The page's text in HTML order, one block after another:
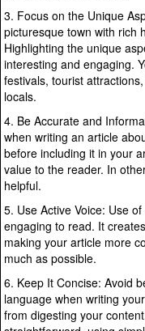
3. Focus on the Unique
picturesque town with rich
Highlighting the unique
interesting and engaging.
festivals, tourist
locals.
4. Be Accurate and
when writing an article
before including it in your
value to the reader. In
helpful.
5. Use Active Voice: Use
engaging to read. It
making your article more
much as possible.
6. Keep It Concise: Avoid
language when writing
from digesting your